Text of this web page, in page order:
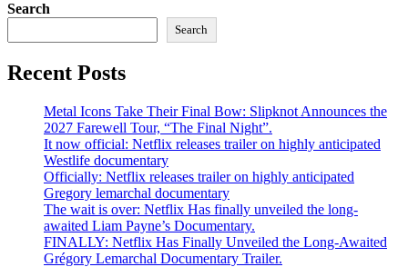
Search
Search
Recent Posts
Metal Icons Take Their Final Bow: Slipknot Announces the
2027 Farewell Tour, “The Final Night”.
It now official: Netflix releases trailer on highly anticipated
Westlife documentary
Officially: Netflix releases trailer on highly anticipated
Gregory lemarchal documentary
The wait is over: Netflix Has finally unveiled the long-
awaited Liam Payne’s Documentary.
FINALLY: Netflix Has Finally Unveiled the Long-Awaited
Grégory Lemarchal Documentary Trailer.